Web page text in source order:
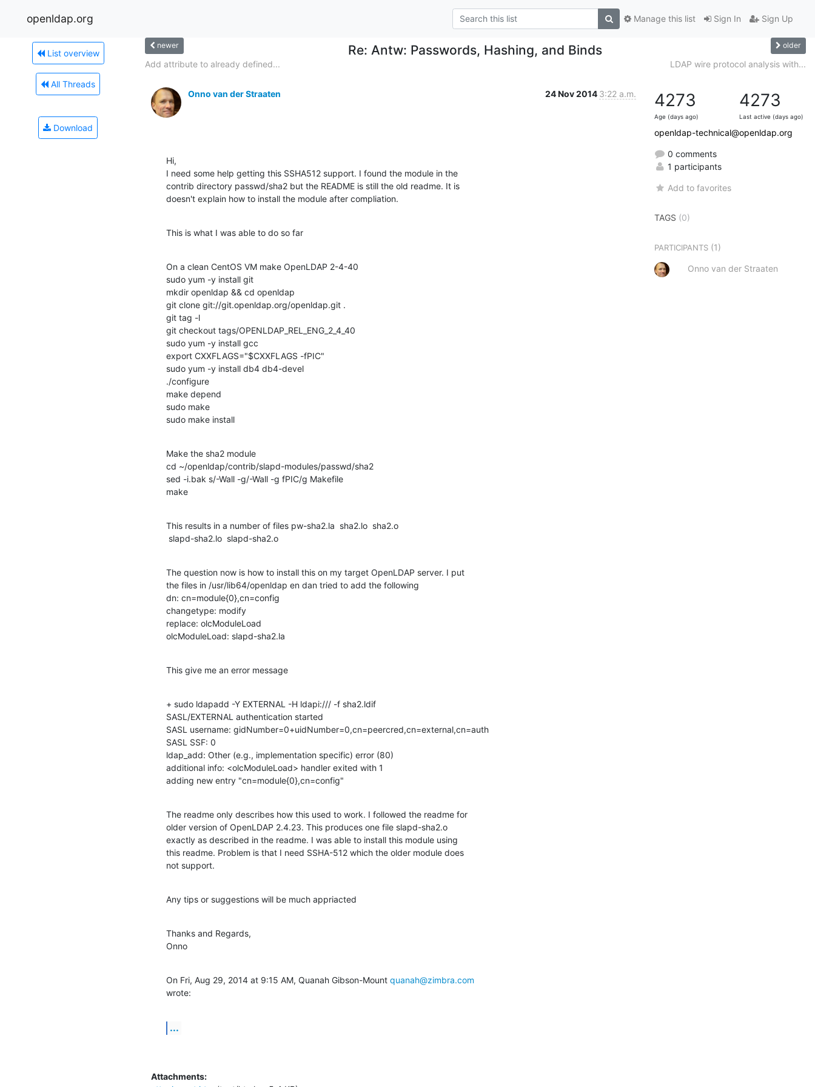
openldap.org Sign In Sign Up
Manage this list
List overview
All Threads
Download
newer Re: Antw: Passwords, Hashing, and Binds older
Add attribute to already defined... LDAP wire protocol analysis with...
Onno van der Straaten 24 Nov 2014 3:22 a.m.
Hi,
I need some help getting this SSHA512 support. I found the module in the
contrib directory passwd/sha2 but the README is still the old readme. It is
doesn't explain how to install the module after compliation.
This is what I was able to do so far
On a clean CentOS VM make OpenLDAP 2-4-40
sudo yum -y install git
mkdir openldap && cd openldap
git clone git://git.openldap.org/openldap.git .
git tag -l
git checkout tags/OPENLDAP_REL_ENG_2_4_40
sudo yum -y install gcc
export CXXFLAGS="$CXXFLAGS -fPIC"
sudo yum -y install db4 db4-devel
./configure
make depend
sudo make
sudo make install
Make the sha2 module
cd ~/openldap/contrib/slapd-modules/passwd/sha2
sed -i.bak s/-Wall -g/-Wall -g fPIC/g Makefile
make
This results in a number of files pw-sha2.la  sha2.lo  sha2.o
slapd-sha2.lo  slapd-sha2.o
The question now is how to install this on my target OpenLDAP server. I put
the files in /usr/lib64/openldap en dan tried to add the following
dn: cn=module{0},cn=config
changetype: modify
replace: olcModuleLoad
olcModuleLoad: slapd-sha2.la
This give me an error message
+ sudo ldapadd -Y EXTERNAL -H ldapi:/// -f sha2.ldif
SASL/EXTERNAL authentication started
SASL username: gidNumber=0+uidNumber=0,cn=peercred,cn=external,cn=auth
SASL SSF: 0
ldap_add: Other (e.g., implementation specific) error (80)
additional info: <olcModuleLoad> handler exited with 1
adding new entry "cn=module{0},cn=config"
The readme only describes how this used to work. I followed the readme for
older version of OpenLDAP 2.4.23. This produces one file slapd-sha2.o
exactly as described in the readme. I was able to install this module using
this readme. Problem is that I need SSHA-512 which the older module does
not support.
Any tips or suggestions will be much appriacted
Thanks and Regards,
Onno
On Fri, Aug 29, 2014 at 9:15 AM, Quanah Gibson-Mount quanah@zimbra.com
wrote:
...
Attachments:
4273
Age (days ago)
4273
Last active (days ago)
openldap-technical@openldap.org
0 comments
1 participants
Add to favorites
TAGS (0)
PARTICIPANTS (1)
Onno van der Straaten